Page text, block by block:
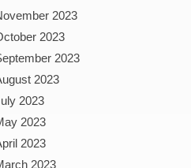
2023
2023
2023
2023
2023
2023
2023
2023